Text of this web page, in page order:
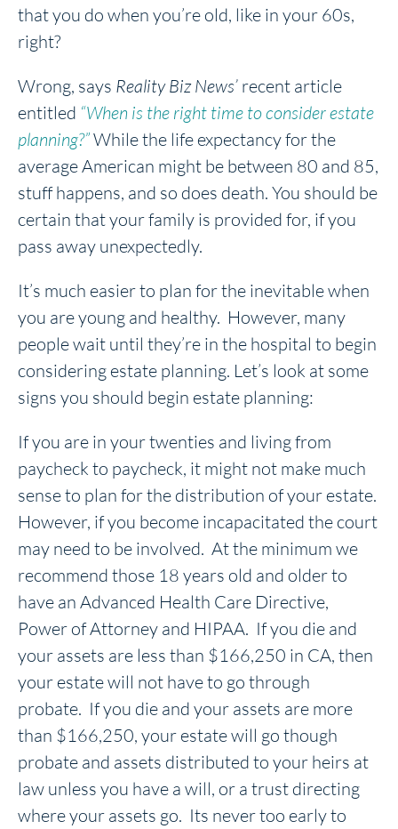
that you do when you’re old, like in your 60s,
right?
Wrong, says Reality Biz News’ recent article
entitled “When is the right time to consider estate
planning?”While the life expectancy for the
average American might be between 80 and 85,
stuff happens, and so does death. You should be
certain that your family is provided for, if you
pass away unexpectedly.
It’s much easier to plan for the inevitable when
you are young and healthy. However, many
people wait until they’re in the hospital to begin
considering estate planning. Let’s look at some
signs you should begin estate planning:
If you are in your twenties and living from
paycheck to paycheck, it might not make much
sense to plan for the distribution of your estate.
However, if you become incapacitated the court
may need to be involved. At the minimum we
recommend those 18 years old and older to
have an Advanced Health Care Directive,
Power of Attorney and HIPAA. If you die and
your assets are less than $166,250 in CA, then
your estate will not have to go through
probate. If you die and your assets are more
than $166,250, your estate will go though
probate and assets distributed to your heirs at
law unless you have a will, or a trust directing
where your assets go. Its never too early to